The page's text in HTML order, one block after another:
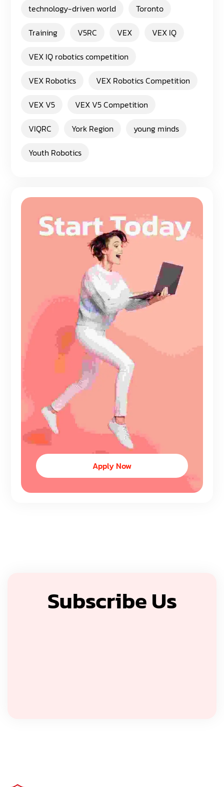
technology-driven world
Toronto
Training
V5RC VEX
VEX IQ
VEX IQ robotics competition
VEX Robotics
VEX Robotics Competition
VEX V5
VEX V5 Competition
VIQRC
York Region
young minds
Youth Robotics
Apply Now
Subscribe Us